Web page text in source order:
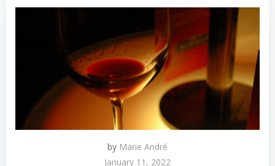
by Marie André
January 11, 2022